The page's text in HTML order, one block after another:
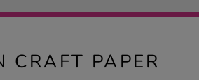
CRAFT PAPER